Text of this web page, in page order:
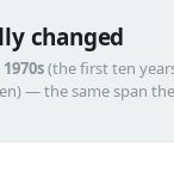
changed
1970s(the first ten
— the same span